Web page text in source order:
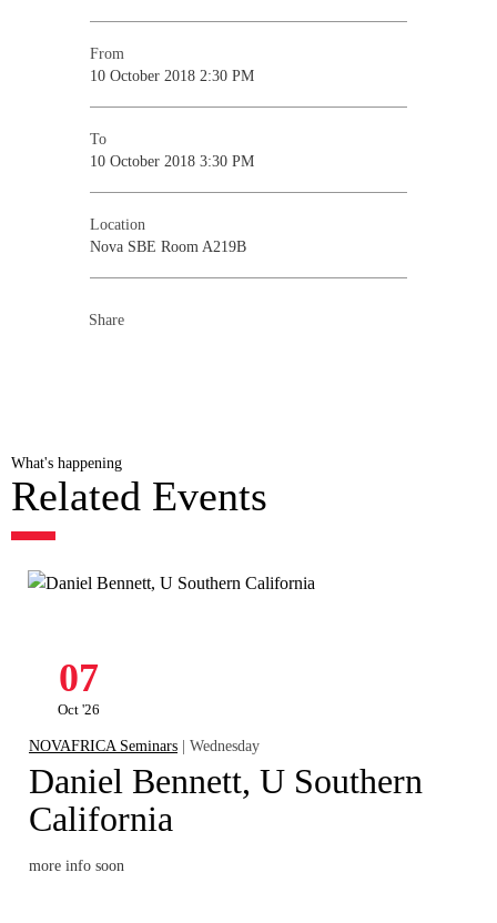
From
10 October 2018 2:30 PM
To
10 October 2018 3:30 PM
Location
Nova SBE Room A219B
Share
What's happening
Related Events
07
Oct '26
NOVAFRICA Seminars | Wednesday
Daniel Bennett, U Southern
California
more info soon